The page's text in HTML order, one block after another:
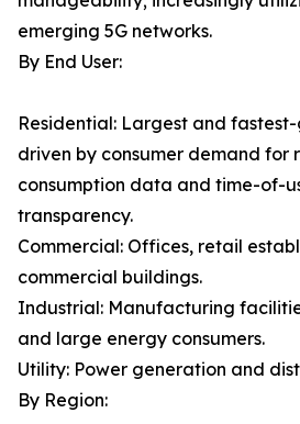
emerging 5G networks.
By End User:
Residential: Largest and
driven by consumer demand for
consumption data and time-of-
transparency.
Commercial: Offices, retail
commercial buildings.
Industrial: Manufacturing
and large energy consumers.
Utility: Power generation and
By Region: